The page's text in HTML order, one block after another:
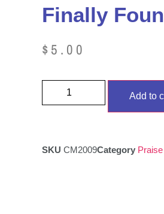
Finally
$ 5.00
Add to
SKU CM2009Category